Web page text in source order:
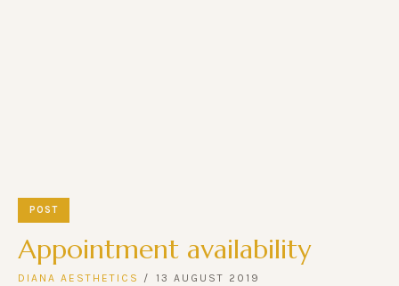
POST
Appointment availability
DIANA AESTHETICS 13 AUGUST 2019